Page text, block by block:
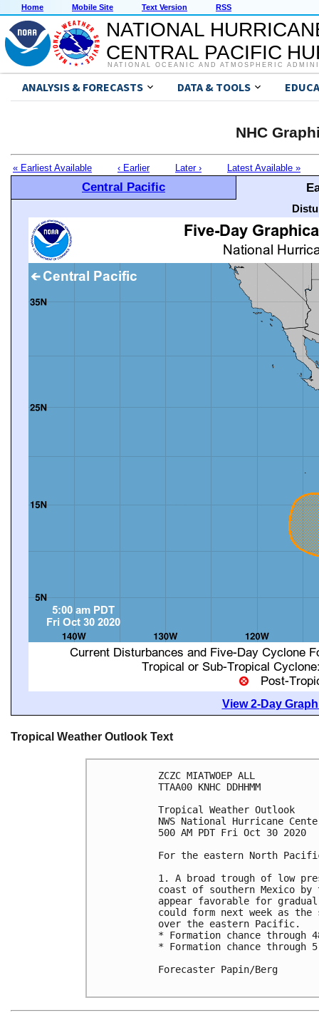
Home Mobile Site Text Version RSS
NATIONAL
CENTRAL PACIFIC
NATIONAL OCEANIC AND ATMOSPHERIC
ANALYSIS & FORECASTS DATA & TOOLS
NHC
« Earliest Available ‹ Earlier Later › Latest Available »
Central Pacific
View 2-Day
Tropical Weather Outlook Text
ZCZC MIATWOEP ALL
TTAA00 KNHC DDHHMM
Tropical Weather Outlook
NWS National Hurricane
500 AM PDT Fri Oct 30 2020
For the eastern North
1. A broad trough of low
coast of southern Mexico
appear favorable for
could form next week as the
over the eastern Pacific.
* Formation chance
* Formation chance through
Forecaster Papin/Berg